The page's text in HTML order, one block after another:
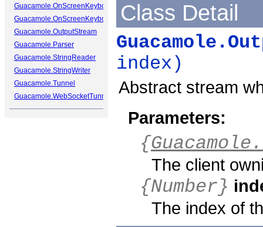
Guacamole.OnScreenKeyboard.Cap
Guacamole.OnScreenKeyboard.Key
Guacamole.OutputStream
Guacamole.Parser
Guacamole.StringReader
Guacamole.StringWriter
Guacamole.Tunnel
Guacamole.WebSocketTunnel
Class Detail
index)
Abstract stream
Parameters:
{
The client
{Number}
The index of